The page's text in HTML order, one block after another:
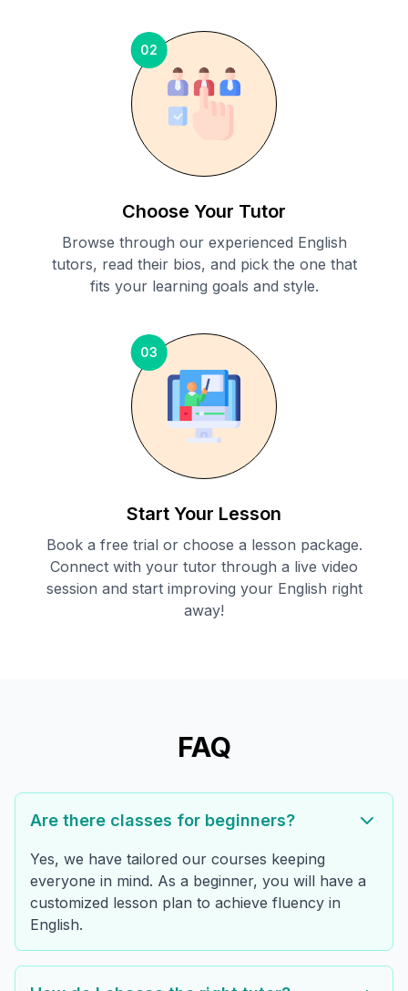
02
Choose Your Tutor
Browse through our experienced English
tutors, read their bios, and pick the one that
fits your learning goals and style.
03
Start Your Lesson
Book a free trial or choose a lesson package.
Connect with your tutor through a live video
session and start improving your English right
away!
FAQ
Are there classes for beginners?
Yes, we have tailored our courses keeping
everyone in mind. As a beginner, you will have a
customized lesson plan to achieve fluency in
English.